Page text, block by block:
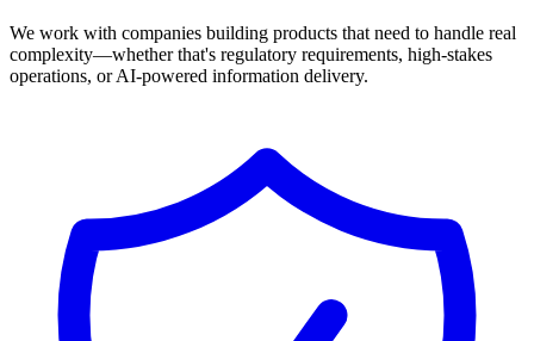
We work with companies building products that need to handle real
complexity—whether that's regulatory requirements, high-stakes
operations, or AI-powered information delivery.